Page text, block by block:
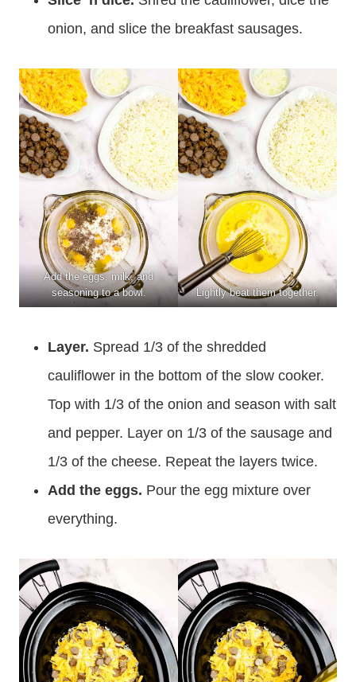
onion, and slice the breakfast sausages.
Add the eggs, milk, and
seasoning to a bowl.
Lightly beat them together.
Layer. Spread 1/3 of the shredded
cauliflower in the bottom of the slow cooker.
Top with 1/3 of the onion and season with salt
and pepper. Layer on 1/3 of the sausage and
1/3 of the cheese. Repeat the layers twice.
Add the eggs. Pour the egg mixture over
everything.